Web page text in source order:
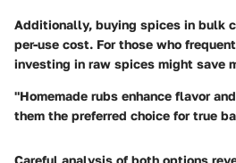
Additionally, buying spices in bulk
per-use cost. For those who
investing in raw spices might save
"Homemade rubs enhance flavor
them the preferred choice for true
Careful analysis of both options